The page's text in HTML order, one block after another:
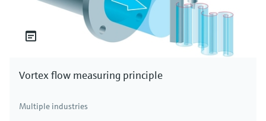
Vortex flow measuring principle
Multiple industries